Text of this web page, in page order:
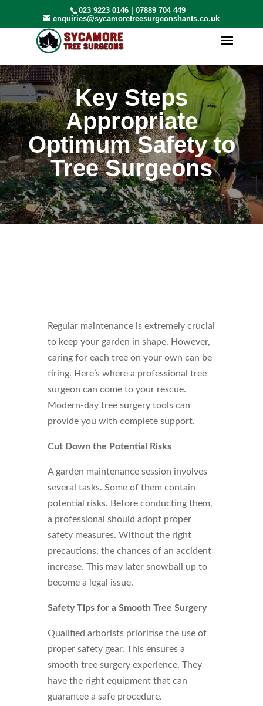
023 9223 0146| 07889 704 449
enquiries@sycamoretreesurgeonshants.co.uk
Key Steps
Appropriate
Optimum Safety to
Tree Surgeons
Regular maintenance is extremely crucial
to keep your garden in shape. However,
caring for each tree on your own can be
tiring. Here’s where a professional tree
surgeon can come to your rescue.
Modern-day tree surgery tools can
provide you with complete support.
Cut Down the Potential Risks
A garden maintenance session involves
several tasks. Some of them contain
potential risks. Before conducting them,
a professional should adopt proper
safety measures. Without the right
precautions, the chances of an accident
increase. This may later snowball up to
become a legal issue.
Safety Tips for a Smooth Tree Surgery
Qualified arborists prioritise the use of
proper safety gear. This ensures a
smooth tree surgery experience. They
have the right equipment that can
guarantee a safe procedure.